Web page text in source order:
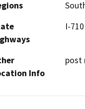
I-710
Info
post